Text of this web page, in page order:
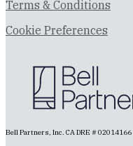
Terms & Conditions
Cookie Preferences
Bell Partners, Inc. CA DRE # 02014166